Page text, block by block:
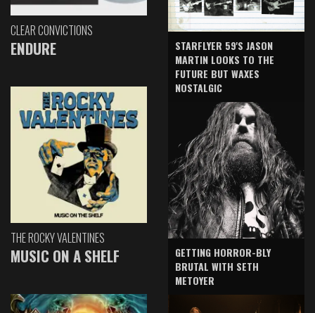
CLEAR CONVICTIONS
ENDURE
THE ROCKY VALENTINES
MUSIC ON A SHELF
STARFLYER 59'S JASON
MARTIN LOOKS TO THE
FUTURE BUT WAXES
NOSTALGIC
GETTING HORROR-BLY
BRUTAL WITH SETH
METOYER